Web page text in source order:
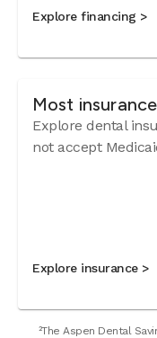
Explore financing >
Most
Explore dental
not accept
Explore insurance >
²The Aspen Dental